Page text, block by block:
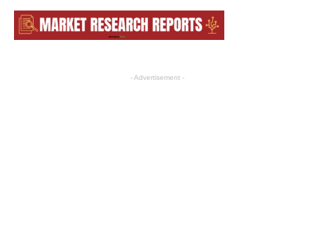
- Advertisement -